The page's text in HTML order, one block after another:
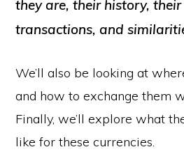
they are, their history,
transactions, and
We’ll also be looking at
and how to exchange them
Finally, we’ll explore what
like for these currencies.